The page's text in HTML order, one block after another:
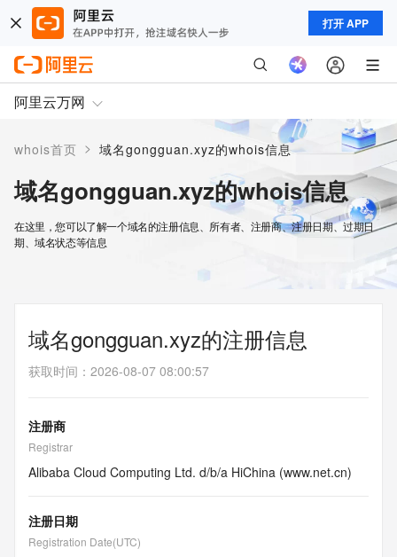
打开 APP
阿里云万网
whois首页 > 域名gongguan.xyz的whois信息
域名gongguan.xyz的whois信息
在这里，您可以了解一个域名的注册信息、所有者、注册商、注册日期、过期日
期、域名状态等信息
域名gongguan.xyz的注册信息
获取时间 ： 2026-08-07 08:00:57
注册商
Registrar
Alibaba Cloud Computing Ltd. d/b/a HiChina (www.net.cn)
注册日期
Registration Date(UTC)